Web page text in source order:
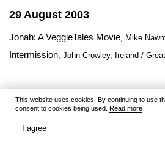
29 August 2003
Jonah: A VeggieTales Movie, Mike
Intermission, John Crowley, Ireland /
1 September 2003
This website uses cookies. By continuing to use
consent to cookies being used. Read more
I agree